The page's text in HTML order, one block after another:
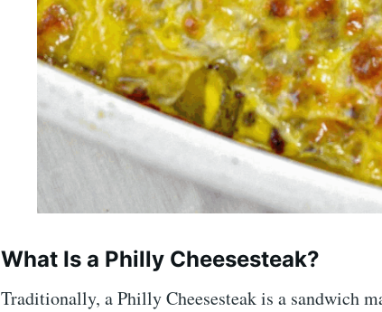
What Is a Philly Cheesesteak?
Traditionally, a Philly Cheesesteak is a sandwich